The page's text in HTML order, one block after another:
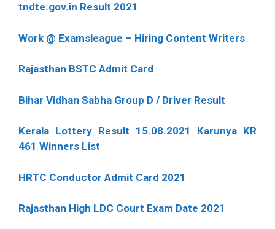
tndte.gov.in Result 2021
Work @ Examsleague – Hiring Content Writers
Rajasthan BSTC Admit Card
Bihar Vidhan Sabha Group D / Driver Result
Kerala Lottery Result 15.08.2021 Karunya KR
461 Winners List
HRTC Conductor Admit Card 2021
Rajasthan High LDC Court Exam Date 2021